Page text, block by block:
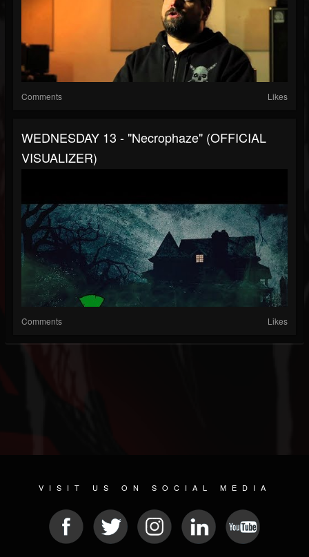
Comments Likes
WEDNESDAY 13 - "Necrophaze" (OFFICIAL
VISUALIZER)
Comments Likes
VISIT US ON SOCIAL MEDIA